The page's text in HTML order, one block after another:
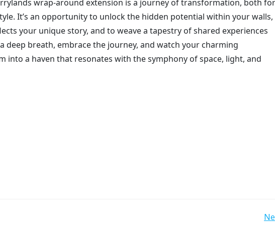
wrap-around extension is a journey of transformation, both for
It’s an opportunity to unlock the hidden potential within your walls,
your unique story, and to weave a tapestry of shared experiences
deep breath, embrace the journey, and watch your charming
into a haven that resonates with the symphony of space, light, and